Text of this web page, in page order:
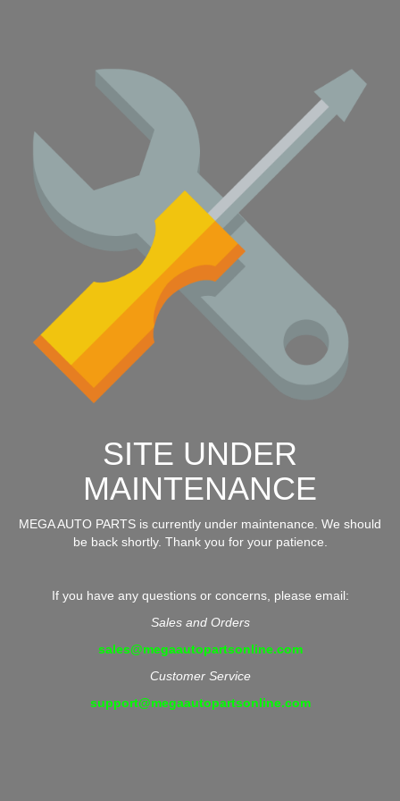
SITE UNDER
MAINTENANCE
MEGA AUTO PARTS is currently under maintenance. We should
be back shortly. Thank you for your patience.
If you have any questions or concerns, please email:
Sales and Orders
sales@megaautopartsonline.com
Customer Service
support@megaautopartsonline.com